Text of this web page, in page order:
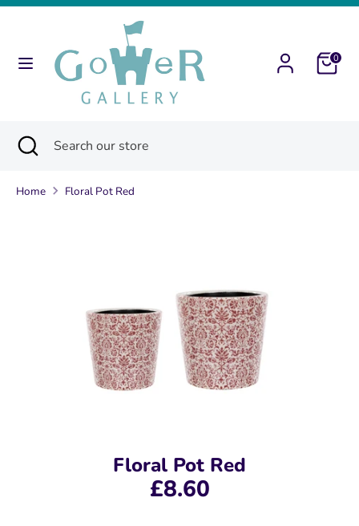
Skip
content
0
SearchSearch
SearchSearch
store
Close
search
Home Floral Pot Red
Floral Pot Red
£8.60